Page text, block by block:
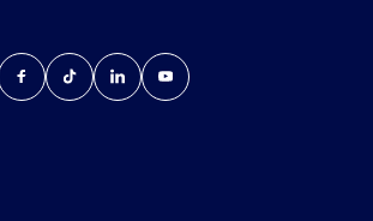
TiktokLinkedInYouTube